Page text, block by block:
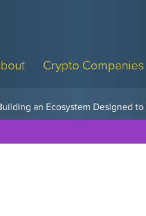
Crypto Companies